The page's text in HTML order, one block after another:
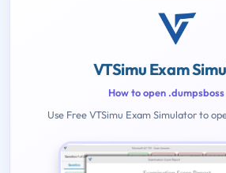
VTSimu Exam
How to open
Use Free VTSimu Exam Simulator to